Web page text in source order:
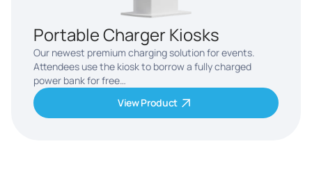
Portable Charger Kiosks
Our newest premium charging solution for events.
Attendees use the kiosk to borrow a fully charged
power bank for free…
View Product